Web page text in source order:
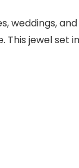
weddings,
jewel set